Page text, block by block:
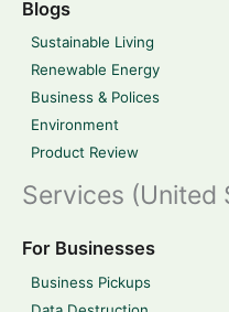
Blogs
Sustainable Living
Renewable Energy
Business & Polices
Environment
Product Review
Services (United
For Businesses
Business Pickups